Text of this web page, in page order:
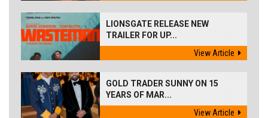
LIONSGATE RELEASE NEW
TRAILER FOR UP...
View Article
GOLD TRADER SUNNY ON 15
YEARS OF MAR...
View Article